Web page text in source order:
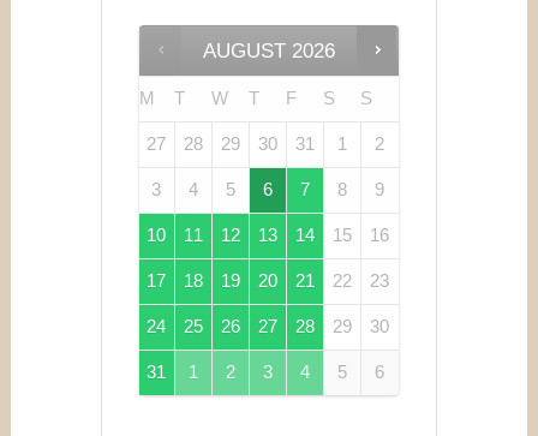
AUGUST 2026
M T W T F S S
27 28 29 30 31 1 2
3 4 5 6 7 8 9
10 11 12 13 14 15 16
17 18 19 20 21 22 23
24 25 26 27 28 29 30
31 1 2 3 4 5 6